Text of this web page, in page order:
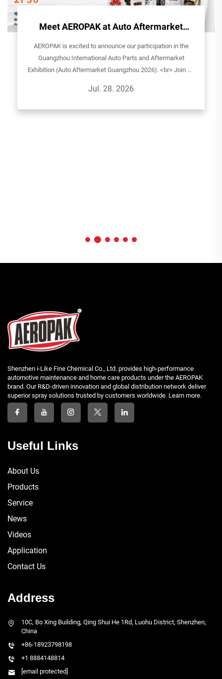
Meet AEROPAK at Auto Aftermarket
AEROPAK is excited to announce our participation in the
Guangzhou International Auto Parts and Aftermarket
Exhibition (Auto Aftermarket Guangzhou 2026). <br> Join us
household, and sp...
Jul. 28. 2026
Shenzhen i-Like Fine Chemical Co., Ltd. provides high-performance
automotive maintenance and home care products under the AEROPAK
brand. Our R&D-driven innovation and global distribution network deliver
superior spray solutions trusted by customers worldwide. Learn more.
Useful Links
About Us
Products
Service
News
Videos
Application
Contact Us
Address
10C, Bo Xing Building, Qing Shui He 1Rd, Luohu District, Shenzhen,
China
+86-18923798198
+1 8884148814
[email protected]